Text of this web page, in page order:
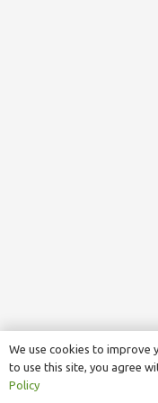
We use cookies to improve
to use this site, you agree
Policy